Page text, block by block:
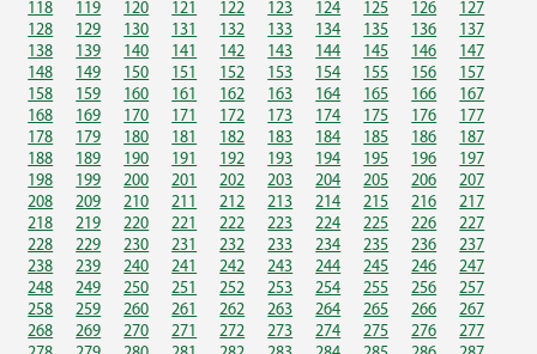
118
119 120 121 122 123 124 125 126
127
128
129 130 131 132 133 134 135 136
137
138
139 140 141 142 143 144 145 146
147
148
149 150 151 152 153 154 155 156
157
158
159 160 161 162 163 164 165 166
167
168
169 170 171 172 173 174 175 176
177
178
179 180 181 182 183 184 185 186
187
188
189 190 191 192 193 194 195 196
197
198
199 200 201 202 203 204 205 206
207
208
209 210 211 212 213 214 215 216
217
218
219 220 221 222 223 224 225 226
227
228
229 230 231 232 233 234 235 236
237
238
239 240 241 242 243 244 245 246
247
248
249 250 251 252 253 254 255 256
257
258
259 260 261 262 263 264 265 266
267
268
269 270 271 272 273 274 275 276
277